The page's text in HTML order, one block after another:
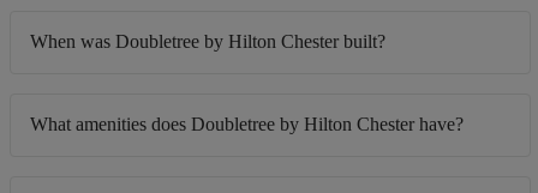
When was Doubletree by Hilton Chester built?
What amenities does Doubletree by Hilton Chester have?